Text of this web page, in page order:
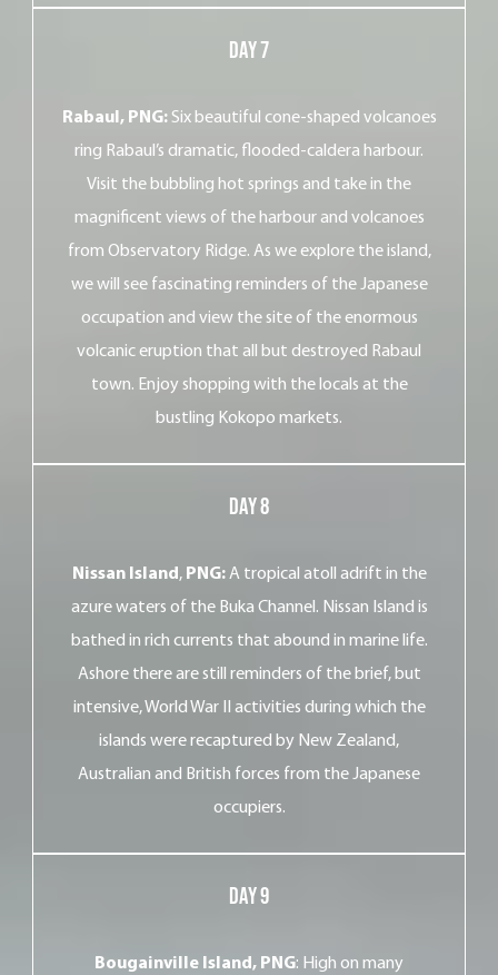
Day 7
Rabaul, PNG: Six beautiful cone-shaped volcanoes
ring Rabaul’s dramatic, flooded-caldera harbour.
Visit the bubbling hot springs and take in the
magnificent views of the harbour and volcanoes
from Observatory Ridge. As we explore the island,
we will see fascinating reminders of the Japanese
occupation and view the site of the enormous
volcanic eruption that all but destroyed Rabaul
town. Enjoy shopping with the locals at the
bustling Kokopo markets.
Day 8
Nissan Island ,PNG:A tropical atoll adrift in the
azure waters of the Buka Channel. Nissan Island is
bathed in rich currents that abound in marine life.
Ashore there are still reminders of the brief, but
intensive, World War II activities during which the
islands were recaptured by New Zealand,
Australian and British forces from the Japanese
occupiers.
Day 9
Bougainville Island, PNG: High on many